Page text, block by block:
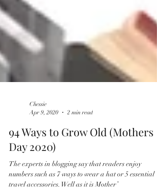
Chessie
Apr 9, 2020
2 min read
94 Ways to Grow Old (Mothers